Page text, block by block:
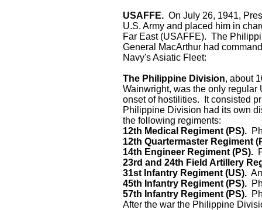
USAFFE. On July 26, 1941,
U.S. Army and placed him in
Far East (USAFFE). The
General MacArthur had
Navy's Asiatic Fleet:
The Philippine Division, about
Wainwright, was the only regular
onset of hostilities. It consisted
Philippine Division had its own
the following regiments:
12th Medical Regiment (PS).
12th Quartermaster Regiment
14th Engineer Regiment (PS).
23rd and 24th Field Artillery
31st Infantry Regiment (US).
45th Infantry Regiment (PS).
57th Infantry Regiment (PS).
After the war the Philippine